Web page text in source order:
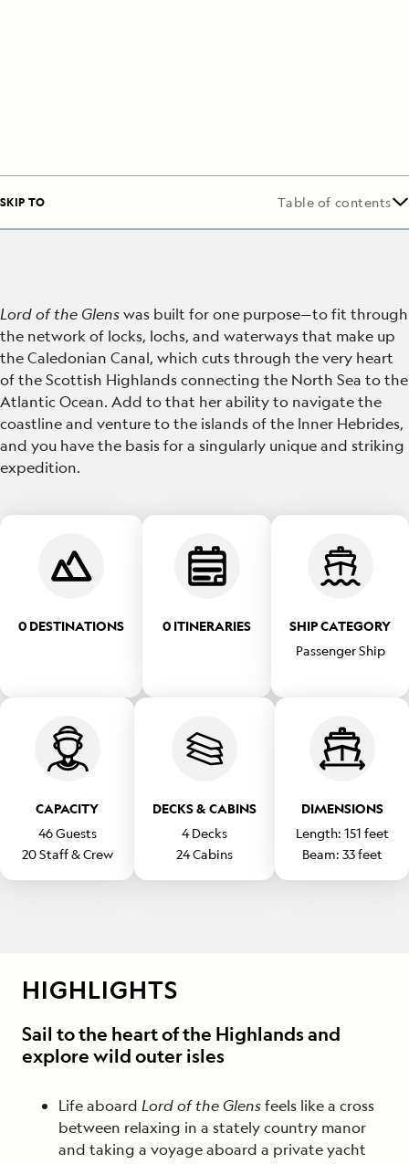
SKIP TO Table of contents
Lord of the Glenswas built for one purpose—to fit through
the network of locks, lochs, and waterways that make up
the Caledonian Canal, which cuts through the very heart
of the Scottish Highlands connecting the North Sea to the
Atlantic Ocean. Add to that her ability to navigate the
coastline and venture to the islands of the Inner Hebrides,
and you have the basis for a singularly unique and striking
expedition.
0 DESTINATIONS 0 ITINERARIES
SHIP CATEGORY
Passenger Ship
CAPACITY
46Guests
20Staff & Crew
DECKS & CABINS
4Decks
24Cabins
DIMENSIONS
Length: 151 feet
Beam: 33feet
HIGHLIGHTS
Sail to the heart of the Highlands and
explore wild outer isles
Life aboard Lord of the Glensfeels like a cross
between relaxing in a stately country manor
and taking a voyage aboard a private yacht